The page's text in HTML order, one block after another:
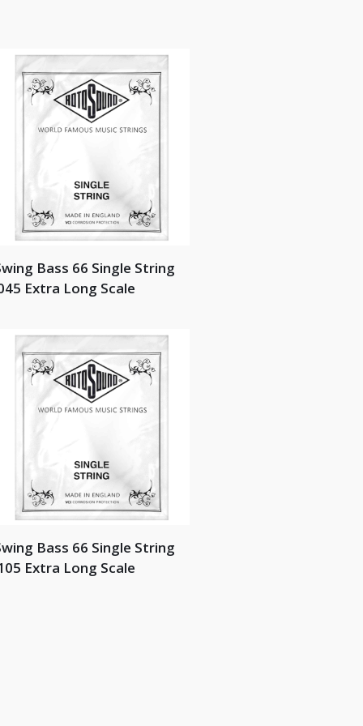
Bass 66 Single String
Extra Long Scale
Bass 66 Single String
Extra Long Scale